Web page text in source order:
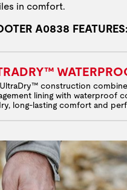
in comfort.
A0838 FEATURES:
construction
lining with waterproof
long-lasting comfort and